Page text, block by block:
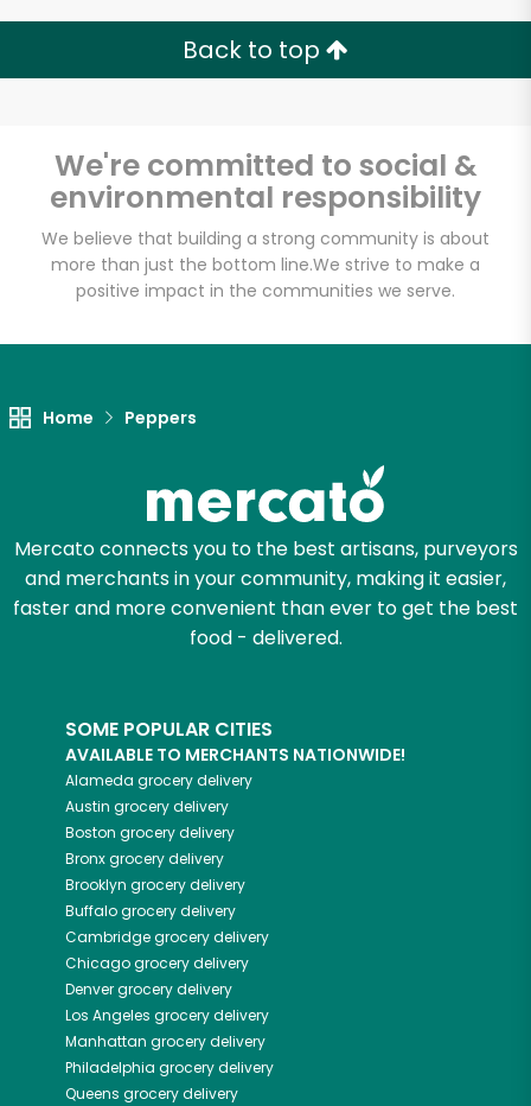
Back to top
We're committed to social &
environmental responsibility
We believe that building a strong community is about
more than just the bottom line.We strive to make a
positive impact in the communities we serve.
Home Peppers
Mercato connects you to the best artisans, purveyors
and merchants in your community, making it easier,
faster and more convenient than ever to get the best
food - delivered.
SOME POPULAR CITIES
AVAILABLE TO MERCHANTS NATIONWIDE!
Alameda grocery delivery
Austin grocery delivery
Boston grocery delivery
Bronxgrocery delivery
Brooklyn grocery delivery
Buffalogrocery delivery
Cambridgegrocery delivery
Chicagogrocery delivery
Denvergrocery delivery
Los Angeles grocery delivery
Manhattan grocery delivery
Philadelphia grocery delivery
Queens grocery delivery
Try 30 Days RISK-FREE
Zip code
Email address